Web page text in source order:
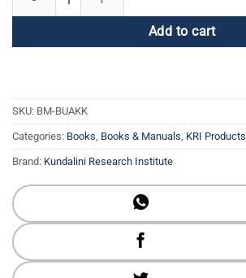
Add to cart
SKU: BM-BUAKK
Categories: Books Books & Manuals KRI Products
Brand: Kundalini Research Institute